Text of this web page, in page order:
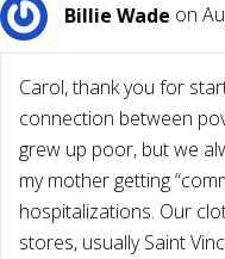
Billie Wade on
Carol, thank you for
connection between
grew up poor, but we
my mother getting
hospitalizations. Our
stores, usually Saint